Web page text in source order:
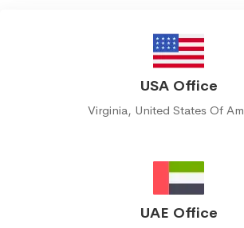
USA Office
Virginia, United States Of
UAE Office